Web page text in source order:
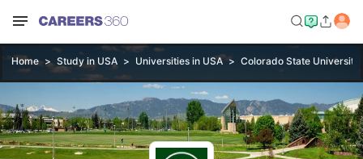
Home Study in USA Universities in USA Colorado State